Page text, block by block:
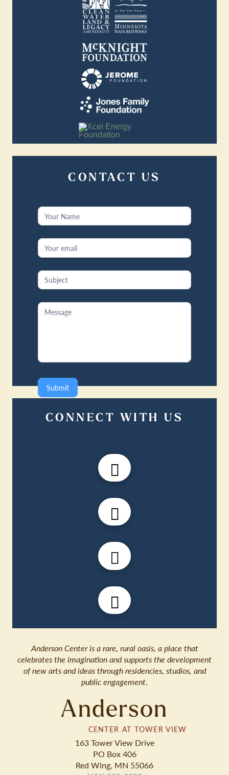
CONTACT US
Contact
Us
Submit
CONNECT WITH US
Anderson Center is a rare, rural oasis, a place that
celebrates the imagination and supports the development
of new arts and ideas through residencies, studios, and
public engagement.
Anderson
CENTER AT TOWER VIEW
163 Tower View Drive
PO Box 406
Red Wing, MN 55066